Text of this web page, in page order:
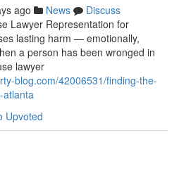
ago News
Discuss
Lawyer Representation for
lasting harm — emotionally,
a person has been wronged in
lawyer
blog.com/42006531/finding-the-
atlanta
Upvoted